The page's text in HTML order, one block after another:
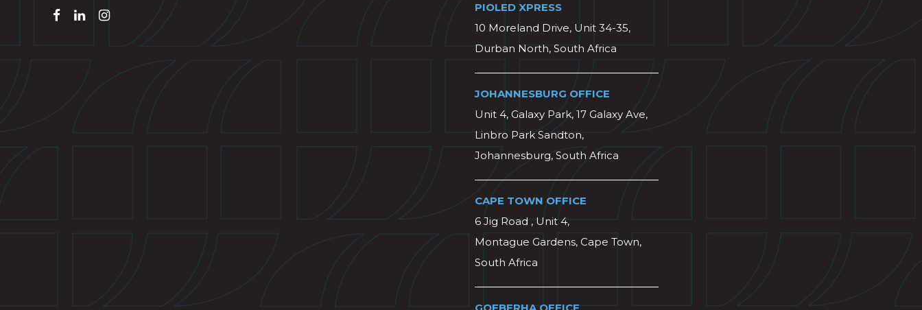
PIOLED XPRESS
10 Moreland Drive, Unit 34-35,
Durban North, South Africa
JOHANNESBURG OFFICE
Unit 4, Galaxy Park, 17 Galaxy Ave,
Linbro Park Sandton,
Johannesburg, South Africa
CAPE TOWN OFFICE
6 Jig Road , Unit 4,
Montague Gardens, Cape Town,
South Africa